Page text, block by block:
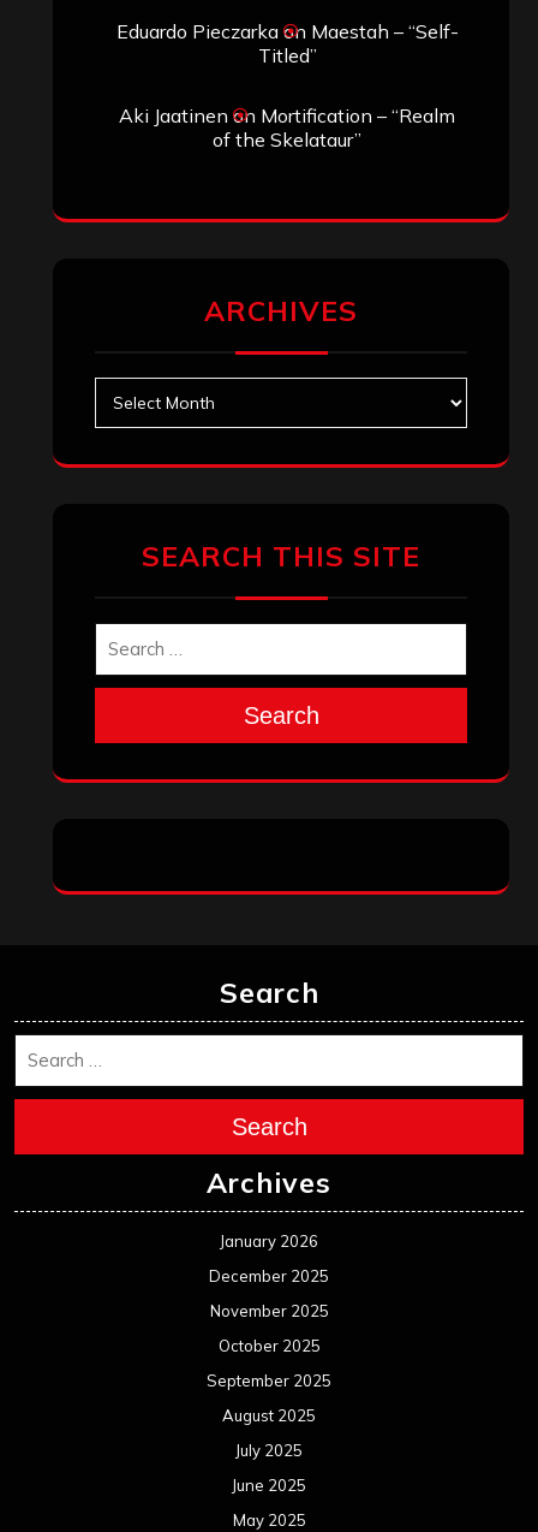
Eduardo Pieczarkaon Maestah – “Self-
Titled”
Aki Jaatinen on Mortification – “Realm
of the Skelataur”
ARCHIVES
SEARCH THIS SITE
Search
Search
Search
Archives
January 2026
December 2025
November 2025
October 2025
September 2025
August 2025
July 2025
June 2025
May 2025